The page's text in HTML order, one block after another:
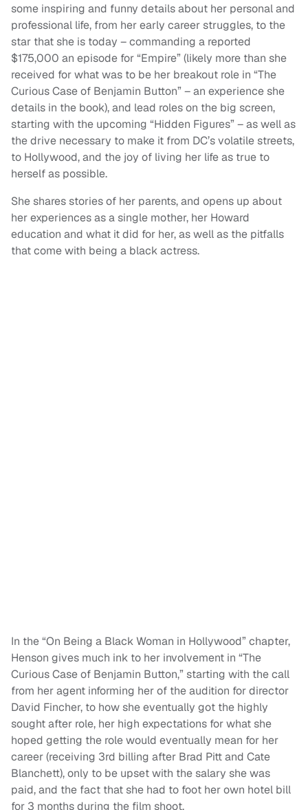
some inspiring and funny details about her personal and
professional life, from her early career struggles, to the
star that she is today – commanding a reported
$175,000 an episode for “Empire” (likely more than she
received for what was to be her breakout role in “The
Curious Case of Benjamin Button” – an experience she
details in the book), and lead roles on the big screen,
starting with the upcoming “Hidden Figures” – as well as
the drive necessary to make it from DC’s volatile streets,
to Hollywood, and the joy of living her life as true to
herself as possible.
She shares stories of her parents, and opens up about
her experiences as a single mother, her Howard
education and what it did for her, as well as the pitfalls
that come with being a black actress.
In the “On Being a Black Woman in Hollywood” chapter,
Henson gives much ink to her involvement in “The
Curious Case of Benjamin Button,” starting with the call
from her agent informing her of the audition for director
David Fincher, to how she eventually got the highly
sought after role, her high expectations for what she
hoped getting the role would eventually mean for her
career (receiving 3rd billing after Brad Pitt and Cate
Blanchett), only to be upset with the salary she was
paid, and the fact that she had to foot her own hotel bill
for 3 months during the film shoot.